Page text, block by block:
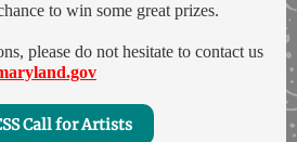
to win some great prizes.
please do not hesitate to contact us
Call for Artists